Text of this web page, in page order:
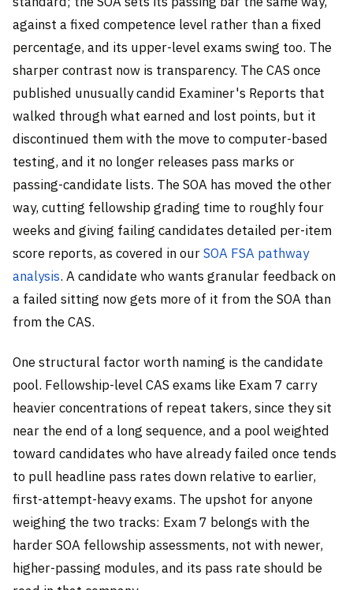
against a fixed competence level rather than a fixed
percentage, and its upper-level exams swing too. The
sharper contrast now is transparency. The CAS once
published unusually candid Examiner's Reports that
walked through what earned and lost points, but it
discontinued them with the move to computer-based
testing, and it no longer releases pass marks or
passing-candidate lists. The SOA has moved the other
way, cutting fellowship grading time to roughly four
weeks and giving failing candidates detailed per-item
score reports, as covered in ourSOA FSA pathway
analysis. A candidate who wants granular feedback on
a failed sitting now gets more of it from the SOA than
from the CAS.
One structural factor worth naming is the candidate
pool. Fellowship-level CAS exams like Exam 7 carry
heavier concentrations of repeat takers, since they sit
near the end of a long sequence, and a pool weighted
toward candidates who have already failed once tends
to pull headline pass rates down relative to earlier,
first-attempt-heavy exams. The upshot for anyone
weighing the two tracks: Exam 7 belongs with the
harder SOA fellowship assessments, not with newer,
higher-passing modules, and its pass rate should be